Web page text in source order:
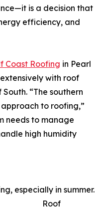
is a decision that
efficiency, and
Coast Roofing in Pearl
with roof
“The southern
to roofing,”
needs to manage
high humidity
especially in summer.
Roof